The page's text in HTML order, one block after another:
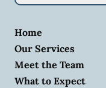
Home
Our Services
Meet the Team
What to Expect